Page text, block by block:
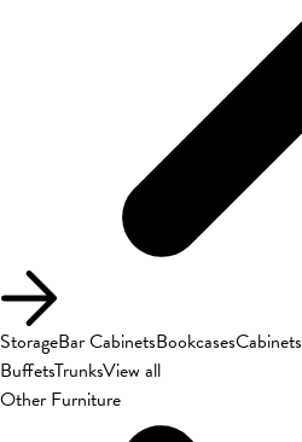
StorageBar CabinetsBookcasesCabinets
BuffetsTrunksView all
Other Furniture